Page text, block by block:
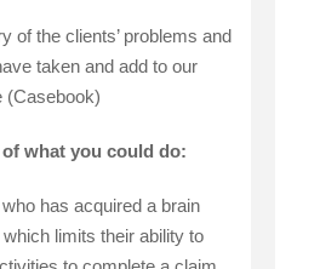
of the clients’ problems and
taken and add to our
(Casebook)
what you could do:
has acquired a brain
limits their ability to